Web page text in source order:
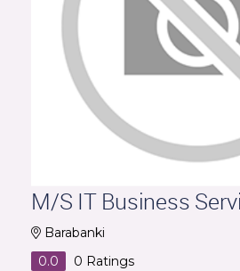
M/S IT Business
Barabanki
0.0
0 Ratings